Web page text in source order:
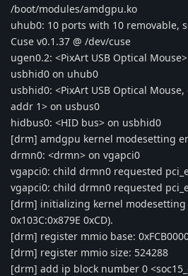
/boot/modules/amdgpu.ko
uhub0: 10 ports with 10 removable,
Cuse v0.1.37 @ /dev/cuse
ugen0.2: <PixArt USB Optical
usbhid0 on uhub0
usbhid0: <PixArt USB Optical
addr 1> on usbus0
hidbus0: <HID bus> on usbhid0
[drm] amdgpu kernel modesetting
drmn0: <drmn> on vgapci0
vgapci0: child drmn0 requested
vgapci0: child drmn0 requested
[drm] initializing kernel modesetting
0x103C:0x879E 0xCD).
[drm] register mmio base:
[drm] register mmio size: 524288
[drm] add ip block number 0